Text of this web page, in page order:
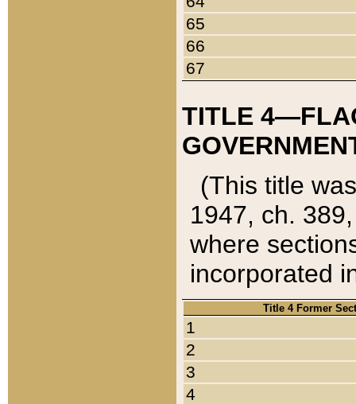
65
66
67
TITLE
(This title
1947, ch.
where
incorporated
Title 4 Former
1
2
3
4